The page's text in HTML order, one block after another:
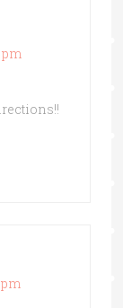
pm
pm